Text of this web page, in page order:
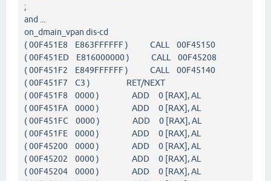
;
and ...
on_dmain_vpan dis-cd
( 00F451E8 E863FFFFFF ) CALL 00F45150
( 00F451ED E816000000 ) CALL 00F45208
( 00F451F2 E849FFFFFF ) CALL 00F45140
( 00F451F7 C3 ) RET/NEXT
( 00F451F8 0000 ) ADD 0 [RAX], AL
( 00F451FA 0000 ) ADD 0 [RAX], AL
( 00F451FC 0000 ) ADD 0 [RAX], AL
( 00F451FE 0000 ) ADD 0 [RAX], AL
( 00F45200 0000 ) ADD 0 [RAX], AL
( 00F45202 0000 ) ADD 0 [RAX], AL
( 00F45204 0000 ) ADD 0 [RAX], AL